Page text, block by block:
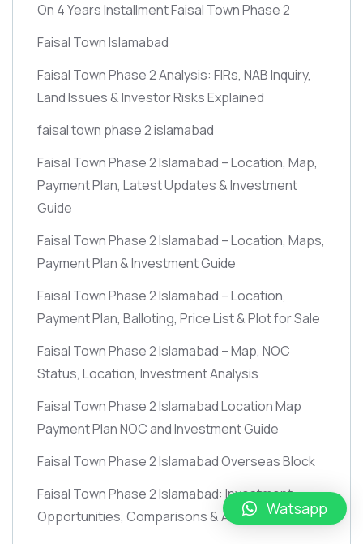
On 4 Years Installment Faisal Town Phase 2
Faisal Town Islamabad
Faisal Town Phase 2 Analysis: FIRs, NAB Inquiry,
Land Issues & Investor Risks Explained
faisal town phase 2 islamabad
Faisal Town Phase 2 Islamabad – Location, Map,
Payment Plan, Latest Updates & Investment
Guide
Faisal Town Phase 2 Islamabad – Location, Maps,
Payment Plan & Investment Guide
Faisal Town Phase 2 Islamabad – Location,
Payment Plan, Balloting, Price List & Plot for Sale
Faisal Town Phase 2 Islamabad – Map, NOC
Status, Location, Investment Analysis
Faisal Town Phase 2 Islamabad Location Map
Payment Plan NOC and Investment Guide
Faisal Town Phase 2 Islamabad Overseas Block
Faisal Town Phase 2 Islamabad: Investment
Opportunities, Comparisons & AnalysisWatsapp